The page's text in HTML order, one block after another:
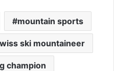
mountain sports
ski mountaineer
champion